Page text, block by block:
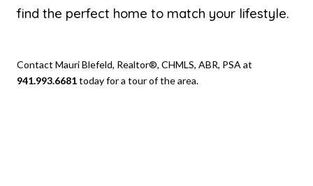
find the perfect home to match your lifestyle.
Contact Mauri Blefeld, Realtor®, CHMLS, ABR, PSA at
941.993.6681today for a tour of the area.